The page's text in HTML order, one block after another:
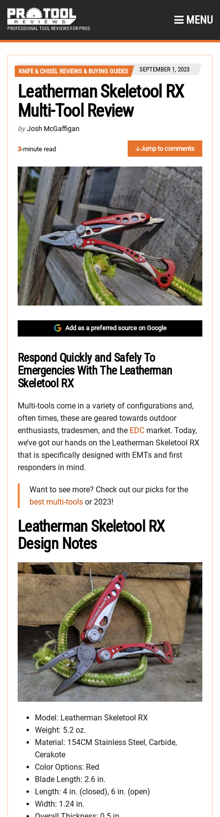
PROFESSIONAL TOOL REVIEWS FOR PROS
MENU
KNIFE & CHISEL REVIEWS & BUYING GUIDES SEPTEMBER 1, 2023
Leatherman Skeletool RX
Multi-Tool Review
by Josh McGaffigan
3-minute read Jump to comments
Add as a preferred source on Google
Respond Quickly and Safely To
Emergencies With The Leatherman
Skeletool RX
Multi-tools come in a variety of configurations and,
often times, these are geared towards outdoor
enthusiasts, tradesmen, and the EDC market. Today,
we’ve got our hands on the Leatherman Skeletool RX
that is specifically designed with EMTs and first
responders in mind.
Want to see more? Check out our picks for the
best multi-tools or 2023!
Leatherman Skeletool RX
Design Notes
Model: Leatherman Skeletool RX
Weight: 5.2 oz.
Material: 154CM Stainless Steel, Carbide,
Cerakote
Color Options: Red
Blade Length: 2.6 in.
Length: 4 in. (closed), 6 in. (open)
Width: 1.24 in.